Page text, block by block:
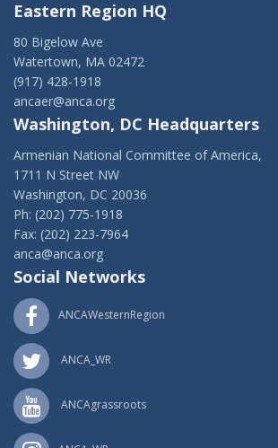
Eastern Region HQ
80 Bigelow Ave
Watertown, MA 02472
(917) 428-1918
ancaer@anca.org
Washington, DC Headquarters
Armenian National Committee of America,
1711 N Street NW
Washington, DC 20036
Ph: (202) 775-1918
Fax: (202) 223-7964
anca@anca.org
Social Networks
ANCAWesternRegion
ANCA_WR
ANCAgrassroots